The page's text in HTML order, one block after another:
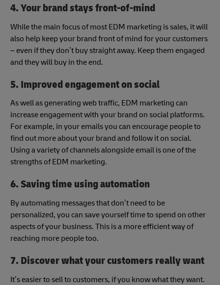
4. Your brand stays front-of-mind
While the main focus of most EDM marketing is sales, it will
also help keep your brand front of mind for your customers
– even if they don’t buy straight away. Keep them engaged
and they will buy in the end.
5. Improved engagement on social
As well as generating web traffic, EDM marketing can
increase engagement with your brand on social platforms.
For example, in your emails you can encourage people to
find out more about your brand and follow it on social.
Using a variety of channels alongside email is one of the
strengths of EDM marketing.
6. Saving time using automation
By automating messages that don’t need to be
personalized, you can save yourself time to spend on other
aspects of your business. This is a more efficient way of
reaching more people too.
7. Discover what your customers really want
It’s easier to sell to customers, if you know what they want.